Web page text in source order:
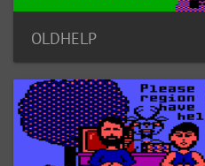
OLDHELP